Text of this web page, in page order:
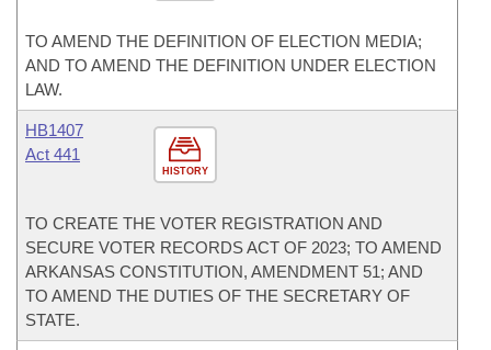
TO AMEND THE DEFINITION OF ELECTION MEDIA;
AND TO AMEND THE DEFINITION UNDER ELECTION
LAW.
HISTORY
HB1407
Act 441
TO CREATE THE VOTER REGISTRATION AND
SECURE VOTER RECORDS ACT OF 2023; TO AMEND
ARKANSAS CONSTITUTION, AMENDMENT 51; AND
TO AMEND THE DUTIES OF THE SECRETARY OF
STATE.